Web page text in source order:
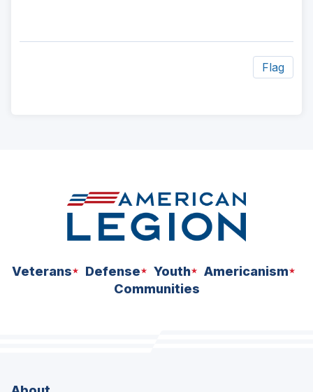
Flag
Veterans Defense Youth
Americanism
Communities